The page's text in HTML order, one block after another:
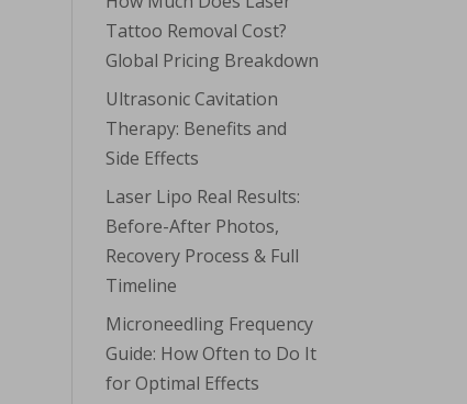
Tattoo Removal Cost?
Global Pricing Breakdown
Ultrasonic Cavitation
Therapy: Benefits and
Side Effects
Laser Lipo Real Results:
Before-After Photos,
Recovery Process & Full
Timeline
Microneedling Frequency
Guide: How Often to Do It
for Optimal Effects